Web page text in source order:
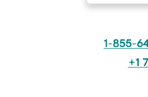
1-855-
+1